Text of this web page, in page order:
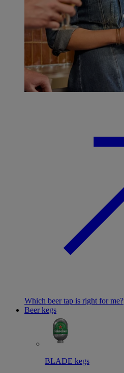
Which beer tap is right for me?
Beer kegs
BLADE kegs